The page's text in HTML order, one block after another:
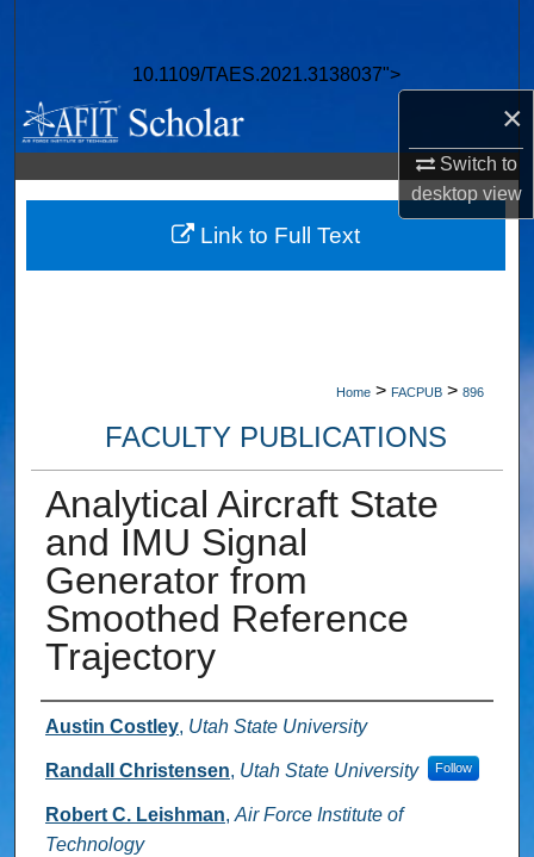
×
Switch to
desktopview
10.1109/TAES.2021.3138037">
Browse Collections
My Account
About
Digital Commons Network™
Home > FACPUB > 896
FACULTY PUBLICATIONS
Analytical Aircraft State
and IMU Signal
Generator from
Smoothed Reference
Trajectory
Authors
Austin Costley, Utah State University
Randall Christensen, Utah State University Follow
Robert C. Leishman, Air Force Institute of
Technology
Link to Full Text